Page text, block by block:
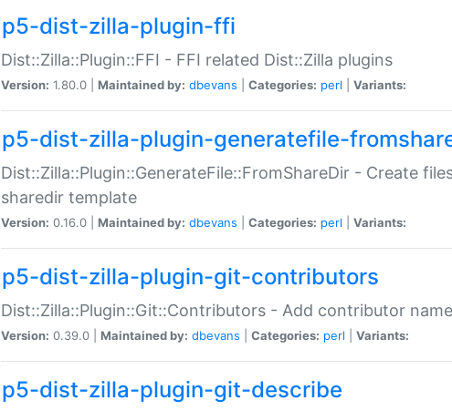
p5-dist-zilla-plugin-ffi
Dist::Zilla::Plugin::FFI - FFI related Dist::Zilla plugins
Version: 1.80.0 | Maintained by: dbevans Categories: perl Variants:
p5-dist-zilla-plugin-generatefile-
Dist::Zilla::Plugin::GenerateFile::FromShareDir - Create
sharedir template
Version: 0.16.0 | Maintained by: dbevans Categories: perl Variants:
p5-dist-zilla-plugin-git-contributors
Dist::Zilla::Plugin::Git::Contributors - Add contributor
Version: 0.39.0 | Maintained by: dbevans Categories: perl Variants:
p5-dist-zilla-plugin-git-describe